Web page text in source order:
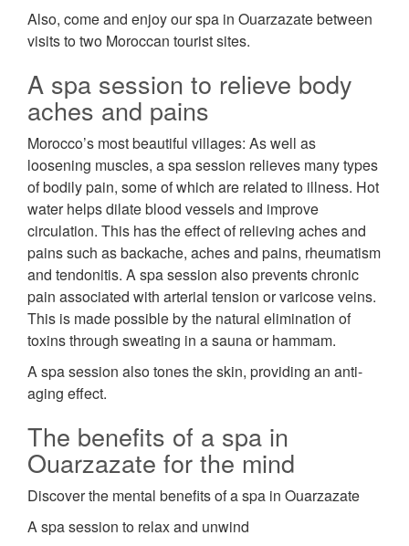
Also, come and enjoy our spa in Ouarzazate between
visits to two Moroccan tourist sites.
A spa session to relieve body
aches and pains
Morocco’s most beautiful villages: As well as
loosening muscles, a spa session relieves many types
of bodily pain, some of which are related to illness. Hot
water helps dilate blood vessels and improve
circulation. This has the effect of relieving aches and
pains such as backache, aches and pains, rheumatism
and tendonitis. A spa session also prevents chronic
pain associated with arterial tension or varicose veins.
This is made possible by the natural elimination of
toxins through sweating in a sauna or hammam.
A spa session also tones the skin, providing an anti-
aging effect.
The benefits of a spa in
Ouarzazate for the mind
Discover the mental benefits of a spa in Ouarzazate
A spa session to relax and unwind